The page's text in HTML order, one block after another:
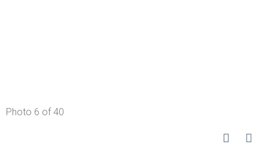
Photo 6 of 40